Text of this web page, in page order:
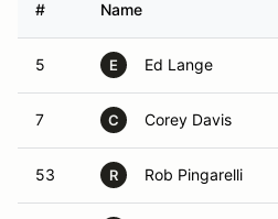
# Name
5 E Ed Lange
7 C Corey Davis
53 R Rob Pingarelli